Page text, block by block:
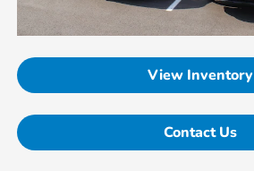
View Inventory
Contact Us